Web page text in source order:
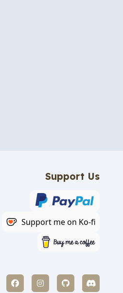
Support Us
Support me on Ko-fi